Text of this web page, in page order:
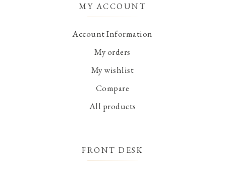
MY ACCOUNT
Account Information
My orders
My wishlist
Compare
All products
FRONT DESK